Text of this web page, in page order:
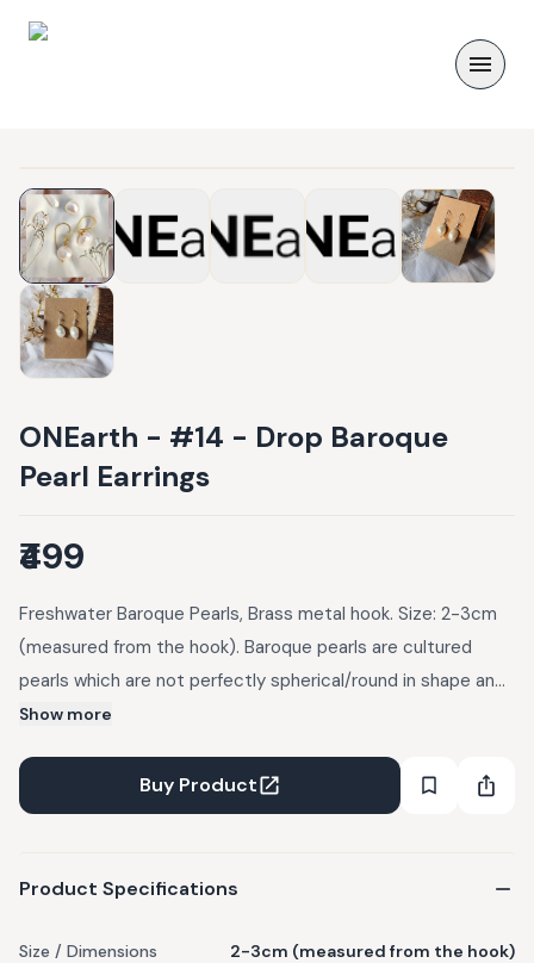
ONEarth - #14 - Drop Baroque
Pearl Earrings
₹499
Freshwater Baroque Pearls, Brass metal hook. Size: 2-3cm
(measured from the hook). Baroque pearls are cultured
pearls which are not perfectly spherical/round in shape and
come in a variety of shapes. These are 100% authentic. All
Show more
Buy Product
Product Specifications
Size / Dimensions 2-3cm (measured from the hook)